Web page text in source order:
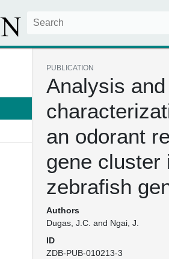
PUBLICATION
Analysis and
an odorant
gene cluster
zebrafish
Authors
Dugas, J.C. and Ngai, J.
ID
ZDB-PUB-010213-3